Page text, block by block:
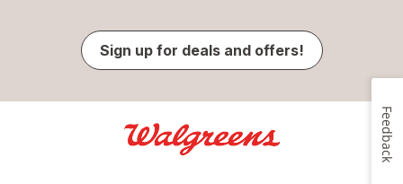
Sign up for deals and offers!
Feedback